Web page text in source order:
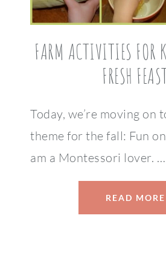
FARM ACTIVITIES FOR
FRESH
Today, we’re moving on
theme for the fall: Fun
am a Montessori lover. …
READ MORE